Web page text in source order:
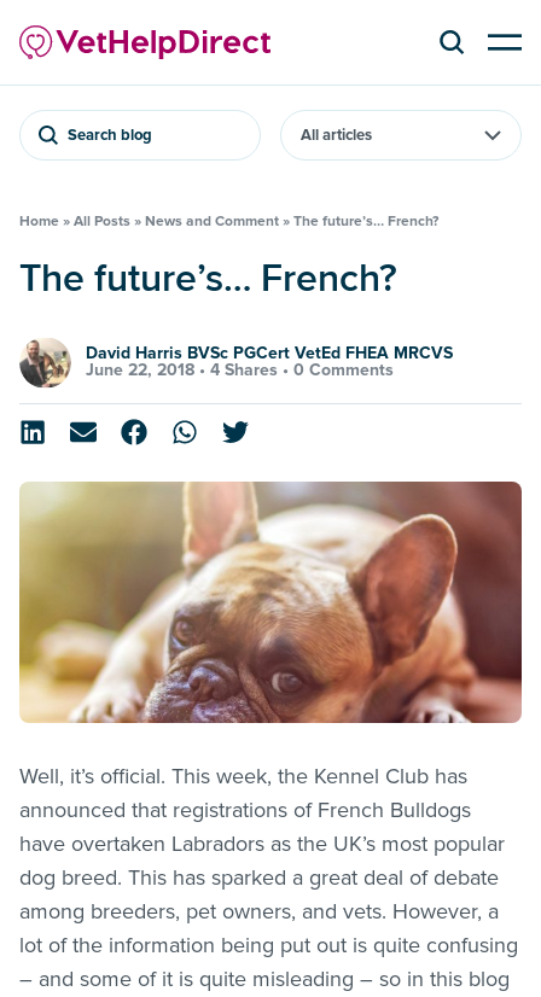
Search blog
Home » All Posts » News and Comment » The future’s… French?
The future’s… French?
David Harris BVSc PGCert VetEd FHEA MRCVS
June 22, 2018 • 4 Shares • 0 Comments
Well, it’s official. This week, the Kennel Club has
announced that registrations of French Bulldogs
have overtaken Labradors as the UK’s most popular
dog breed. This has sparked a great deal of debate
among breeders, pet owners, and vets. However, a
lot of the information being put out is quite confusing
– and some of it is quite misleading – so in this blog